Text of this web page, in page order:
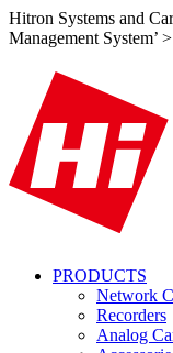
Hitron Systems and
Management System’
PRODUCTS
Network
Recorders
Analog